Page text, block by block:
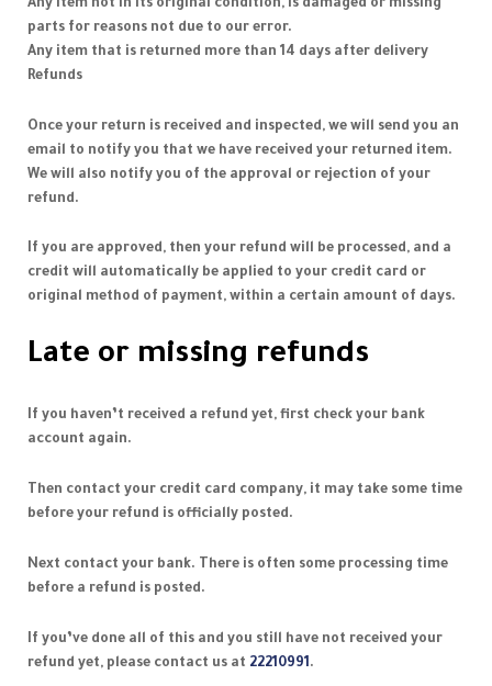
Any item not in its original condition, is damaged or missing
parts for reasons not due to our error.
Any item that is returned more than 14 days after delivery
Refunds
Once your return is received and inspected, we will send you an
email to notify you that we have received your returned item.
We will also notify you of the approval or rejection of your
refund.
If you are approved, then your refund will be processed, and a
credit will automatically be applied to your credit card or
original method of payment, within a certain amount of days.
Late or missing refunds
If you haven’t received a refund yet, first check your bank
account again.
Then contact your credit card company, it may take some time
before your refund is officially posted.
Next contact your bank. There is often some processing time
before a refund is posted.
If you’ve done all of this and you still have not received your
refund yet, please contact us at 22210991.